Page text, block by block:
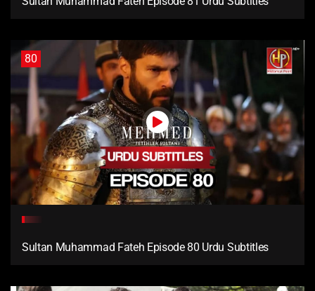
80
Sultan Muhammad Fateh Episode 80 Urdu Subtitles